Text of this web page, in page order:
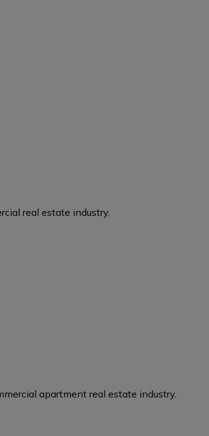
real estate industry.
apartment real estate industry.